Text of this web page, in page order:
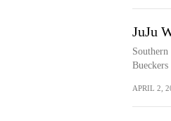
JuJu
APRIL 2,